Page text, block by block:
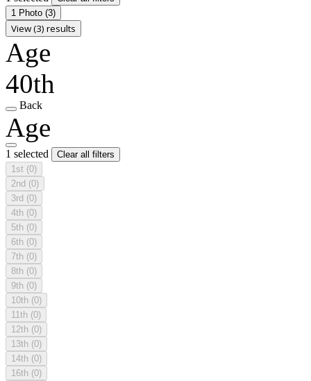
1 Photo (3)
View (3) results
Age
40th
Back
Age
1 selected
Clear all filters
1st (0)
2nd (0)
3rd (0)
4th (0)
5th (0)
6th (0)
7th (0)
8th (0)
9th (0)
10th (0)
11th (0)
12th (0)
13th (0)
14th (0)
16th (0)